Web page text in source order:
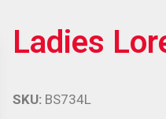
Ladies
SKU: BS734L